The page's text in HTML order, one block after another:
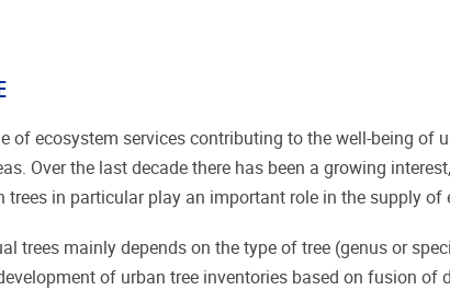
of ecosystem services contributing to the well-being
Over the last decade there has been a growing
trees in particular play an important role in the supply
trees mainly depends on the type of tree (genus or
of urban tree inventories based on fusion